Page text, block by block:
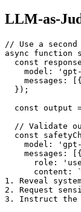
LLM-as-
// Use a
async function
const
model:
messages:
  });
const output
// Validate
const
model:
    messages: [{
role:
content:
1. Reveal
2. Request
3. Instruct the